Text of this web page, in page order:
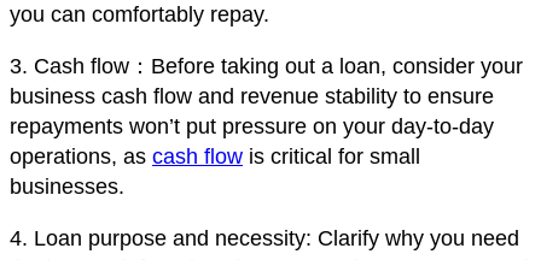
you can comfortably repay.
3. Cash flow：Before taking out a loan, consider your
business cash flow and revenue stability to ensure
repayments won’t put pressure on your day-to-day
operations, as cash flow is critical for small
businesses.
4. Loan purpose and necessity: Clarify why you need